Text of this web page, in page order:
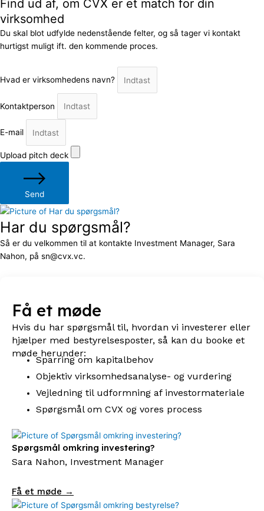
Find ud af, om CVX er et match for din
virksomhed
Du skal blot udfylde nedenstående felter, og så tager vi kontakt
hurtigst muligt ift. den kommende proces.
Hvad er virksomhedens navn?
Kontaktperson
E-mail
Upload pitch deck
Send
Har du spørgsmål?
Så er du velkommen til at kontakte Investment Manager, Sara
Nahon, på sn@cvx.vc.
Få et møde
Hvis du har spørgsmål til, hvordan vi investerer eller
hjælper med bestyrelsesposter, så kan du booke et
møde herunder:
Sparring om kapitalbehov
Objektiv virksomhedsanalyse- og vurdering
Vejledning til udformning af investormateriale
Spørgsmål om CVX og vores process
Spørgsmål omkring investering?
Sara Nahon, Investment Manager
Få et møde →